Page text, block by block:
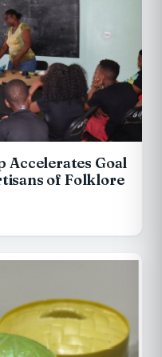
Accelerates Goal
of Folklore